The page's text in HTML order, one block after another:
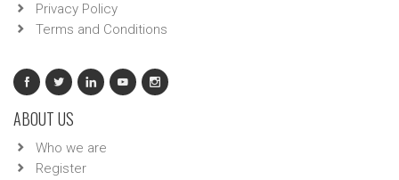
Privacy Policy
Terms and Conditions
ABOUT US
Who we are
Register